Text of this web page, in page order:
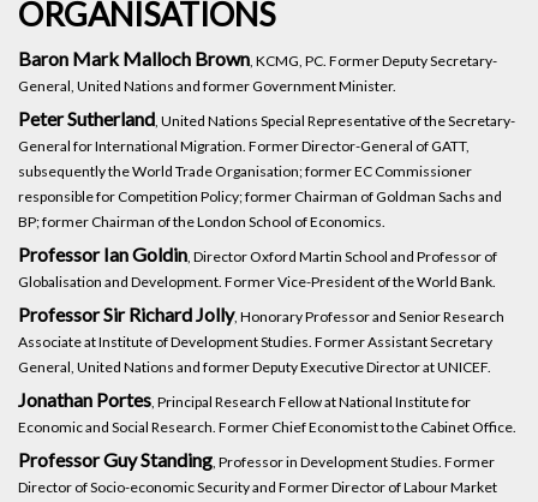
ORGANISATIONS
Baron Mark Malloch Brown, KCMG, PC. Former Deputy Secretary-
General, United Nations and former Government Minister.
Peter Sutherland, United Nations Special Representative of the Secretary-
General for International Migration. Former Director-General of GATT,
subsequently the World Trade Organisation; former EC Commissioner
responsible for Competition Policy; former Chairman of Goldman Sachs and
BP; former Chairman of the London School of Economics.
Professor Ian Goldin, Director Oxford Martin School and Professor of
Globalisation and Development. Former Vice-President of the World Bank.
Professor Sir Richard Jolly, Honorary Professor and Senior Research
Associate at Institute of Development Studies. Former Assistant Secretary
General, United Nations and former Deputy Executive Director at UNICEF.
Jonathan Portes, Principal Research Fellow at National Institute for
Economic and Social Research. Former Chief Economist to the Cabinet Office.
Professor Guy Standing, Professor in Development Studies. Former
Director of Socio-economic Security and Former Director of Labour Market